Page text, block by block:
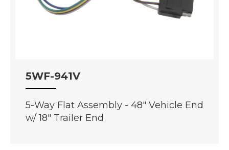
5WF-941V
5-Way Flat Assembly - 48" Vehicle End
w/ 18" Trailer End